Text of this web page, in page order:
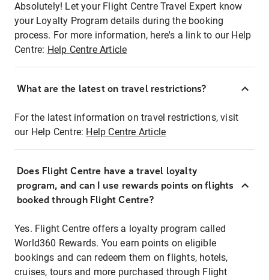
Absolutely! Let your Flight Centre Travel Expert know
your Loyalty Program details during the booking
process. For more information, here's a link to our Help
Centre: Help Centre Article
What are the latest on travel restrictions?
For the latest information on travel restrictions, visit
our Help Centre: Help Centre Article
Does Flight Centre have a travel loyalty
program, and can I use rewards points on flights
booked through Flight Centre?
Yes. Flight Centre offers a loyalty program called
World360 Rewards. You earn points on eligible
bookings and can redeem them on flights, hotels,
cruises, tours and more purchased through Flight